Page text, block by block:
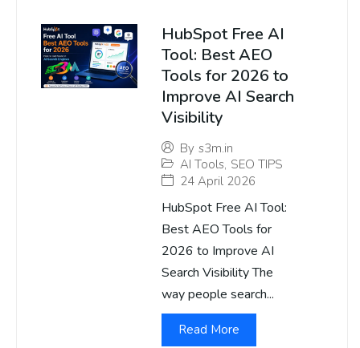
HubSpot Free AI
Tool: Best AEO
Tools for 2026 to
Improve AI Search
Visibility
By s3m.in
AI Tools, SEO TIPS
24 April 2026
HubSpot Free AI Tool:
Best AEO Tools for
2026 to Improve AI
Search Visibility The
way people search...
Read More